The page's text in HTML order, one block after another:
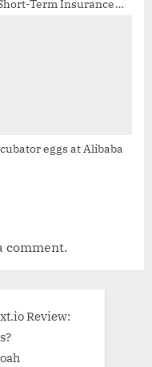
Term Insurance
eggs at Alibaba
comment.
Review: